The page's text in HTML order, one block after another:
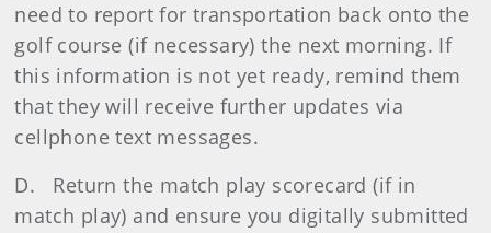
need to report for transportation back onto the
golf course (if necessary) the next morning. If
this information is not yet ready, remind them
that they will receive further updates via
cellphone text messages.
D. Return the match play scorecard (if in
match play) and ensure you digitally submitted